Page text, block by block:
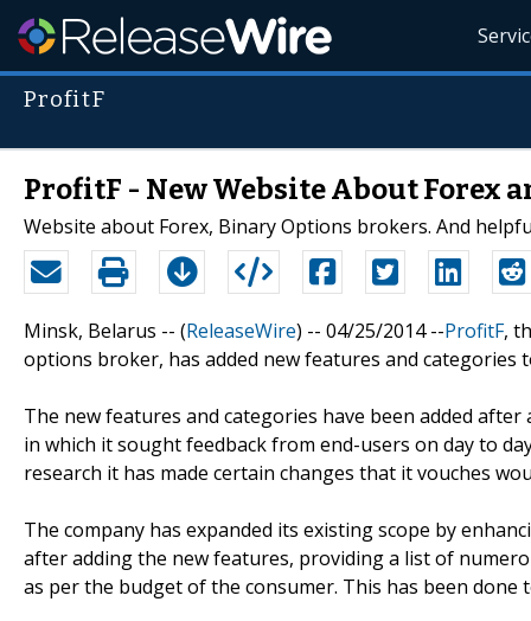
ProfitF
ProfitF - New Website About Forex
Website about Forex, Binary Options brokers. And
Minsk, Belarus -- (ReleaseWire) -- 04/25/2014 --ProfitF,
options broker, has added new features and
The new features and categories have been added
in which it sought feedback from end-users on day to
research it has made certain changes that it vouches
The company has expanded its existing scope by
after adding the new features, providing a list of
as per the budget of the consumer. This has been